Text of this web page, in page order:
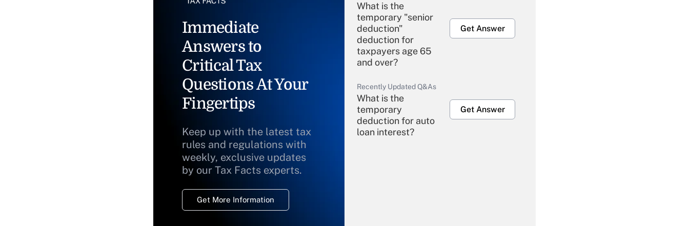
Immediate
Answers to
Critical Tax
Questions At Your
Fingertips
Keep up with the latest tax
rules and regulations with
weekly, exclusive updates
by our Tax Facts experts.
Get More Information
What is the
temporary "senior
deduction"
deduction for
taxpayers age 65
and over?
Get Answer
Recently Updated Q&As
What is the
temporary
deduction for auto
loan interest?
Get Answer